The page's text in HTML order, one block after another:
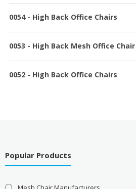
0054 - High Back Office Chairs
0053 - High Back Mesh Office Chair
0052 - High Back Office Chairs
Popular Products